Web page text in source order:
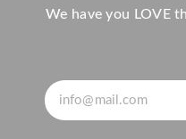
We have you LOVE